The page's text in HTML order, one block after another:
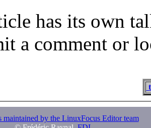
has its own
a comment or
maintained by the LinuxFocus Editor team